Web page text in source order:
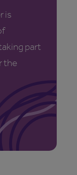
is
part
the